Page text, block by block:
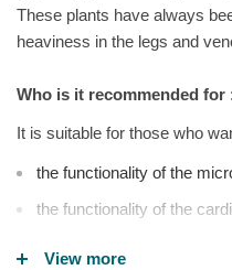
These plants have always
heaviness in the legs and
Who is it recommended for :
It is suitable for those who
the functionality of the
the functionality of the
View more